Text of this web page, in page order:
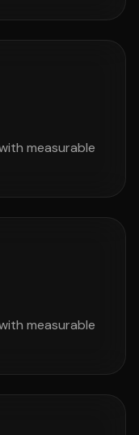
measurable
measurable